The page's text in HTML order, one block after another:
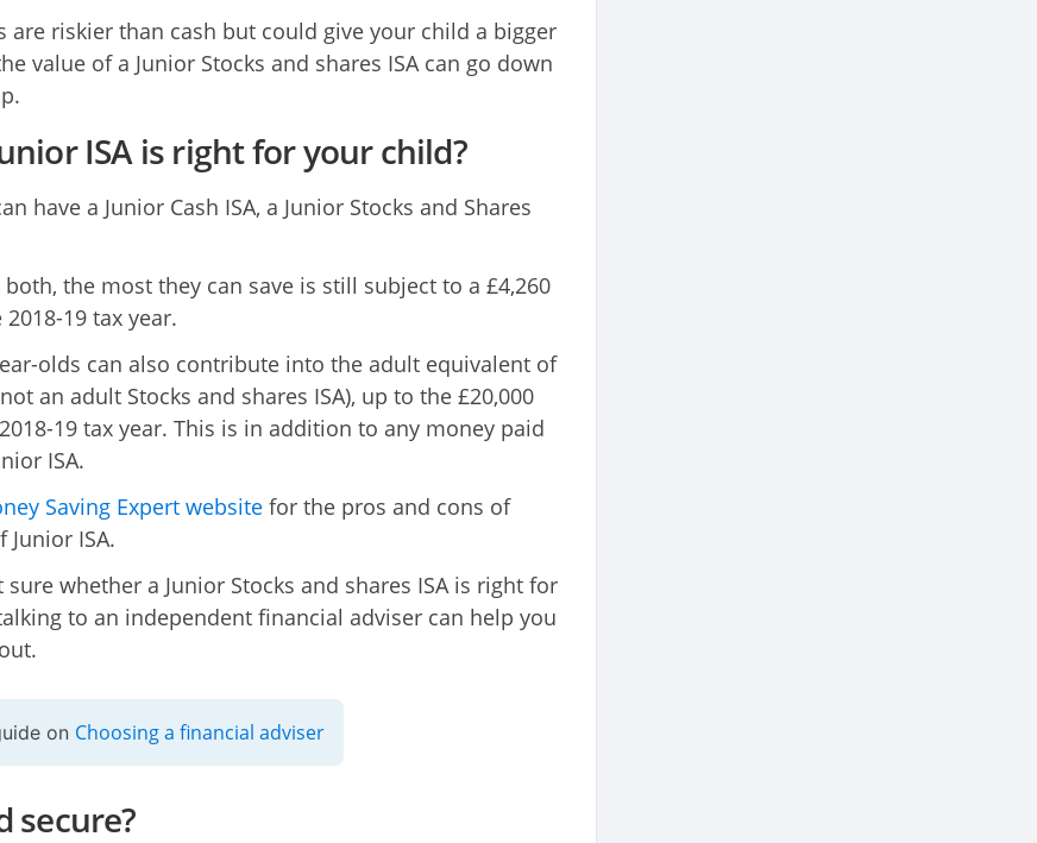
are riskier than cash but could give your child a bigger
value of a Junior Stocks and shares ISA can go down
ISA is right for your child?
have a Junior Cash ISA, a Junior Stocks and Shares
both, the most they can save is still subject to a £4,260
19 tax year.
olds can also contribute into the adult equivalent of
an adult Stocks and shares ISA), up to the £20,000
19 tax year. This is in addition to any money paid
ISA.
Saving Expert websitefor the pros and cons of
Junior ISA.
sure whether a Junior Stocks and shares ISA is right for
to an independent financial adviser can help you
on Choosing a financial adviser
secure?